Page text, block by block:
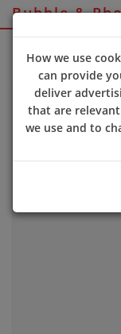
Bubble &
How we use
can provide
deliver
that are
we use and to